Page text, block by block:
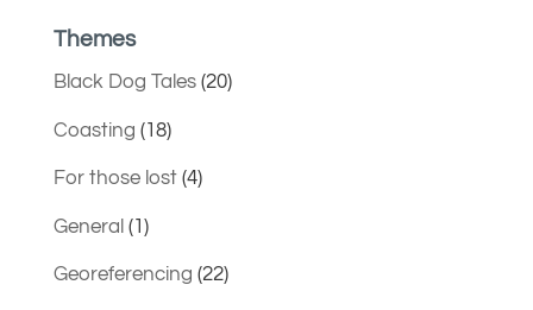
Themes
Black Dog Tales(20)
Coasting (18)
For those lost(4)
General (1)
Georeferencing (22)